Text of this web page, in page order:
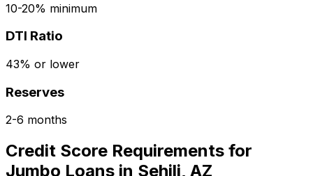
10-20% minimum
DTI Ratio
43% or lower
Reserves
2-6 months
Credit Score Requirements for
Jumbo Loans in Sehili, AZ